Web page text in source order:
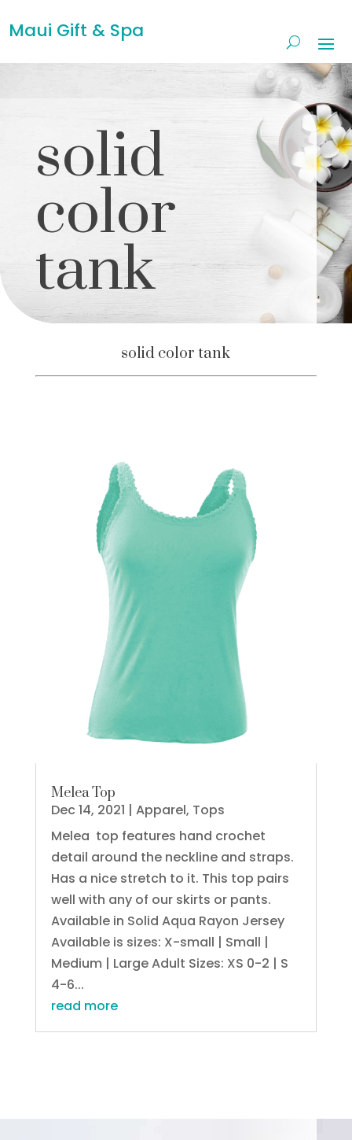
Maui Gift & Spa
solid
color
tank
solid color tank
Melea Top
Dec 14, 2021 | Apparel, Tops
Melea top features hand crochet
detail around the neckline and straps.
Has a nice stretch to it. This top pairs
well with any of our skirts or pants.
Available in Solid Aqua Rayon Jersey
Available is sizes: X-small | Small |
Medium | Large Adult Sizes: XS 0-2 | S
4-6...
read more